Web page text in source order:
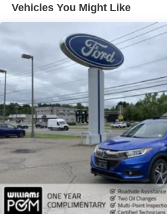
Temporary Spare Tire
Moonroof
Generic Moonroof
Heated Mirrors
Power Mirror(s)
Integrated Turn Signal Mirrors
Rear Defrost
Privacy Glass
Intermittent Wipers
Variable Speed Intermittent Wipers
Rear Spoiler
Remote Trunk Release
Power Liftgate
Vehicles You Might Like